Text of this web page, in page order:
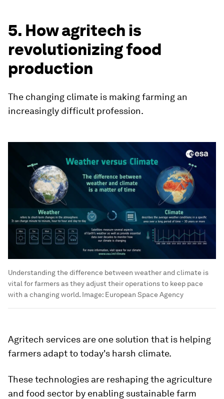
5. How agritech is
revolutionizing food
production
The changing climate is making farming an
increasingly difficult profession.
Understanding the difference between weather and climate is
vital for farmers as they adjust their operations to keep pace
with a changing world. Image: European Space Agency
Agritech services are one solution that is helping
farmers adapt to today's harsh climate.
These technologies are reshaping the agriculture
and food sector by enabling sustainable farm